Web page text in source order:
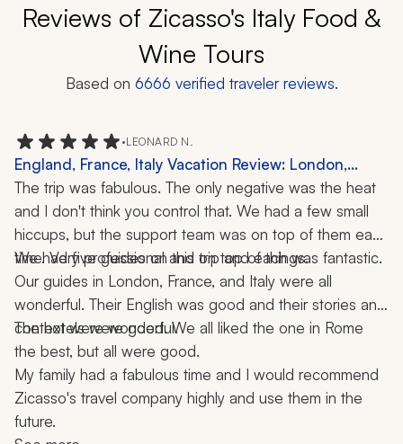
Reviews of Zicasso's Italy Food &
Wine Tours
Based on 6666 verified traveler reviews.
•LEONARD N.
England, France, Italy Vacation Review: London,
Rome, 3 Weeks
The trip was fabulous. The only negative was the heat
and I don't think you control that. We had a few small
hiccups, but the support team was on top of them each
time. Very professional and on top of things.
We had five guides on this trip and each was fantastic.
Our guides in London, France, and Italy were all
wonderful. Their English was good and their stories and
context were wonderful.
The hotels were good. We all liked the one in Rome
the best, but all were good.
My family had a fabulous time and I would recommend
Zicasso's travel company highly and use them in the
future.